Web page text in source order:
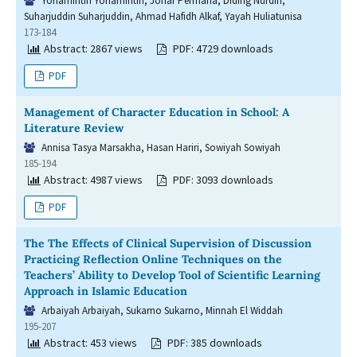
Suharjuddin Suharjuddin, Ahmad Hafidh Alkaf, Yayah Huliatunisa
173-184
Abstract: 2867 views PDF: 4729 downloads
PDF
Management of Character Education in School: A
Literature Review
Annisa Tasya Marsakha, Hasan Hariri, Sowiyah Sowiyah
185-194
Abstract: 4987 views PDF: 3093 downloads
PDF
The The Effects of Clinical Supervision of Discussion
Practicing Reflection Online Techniques on the
Teachers’ Ability to Develop Tool of Scientific Learning
Approach in Islamic Education
Arbaiyah Arbaiyah, Sukarno Sukarno, Minnah El Widdah
195-207
Abstract: 453 views PDF: 385 downloads